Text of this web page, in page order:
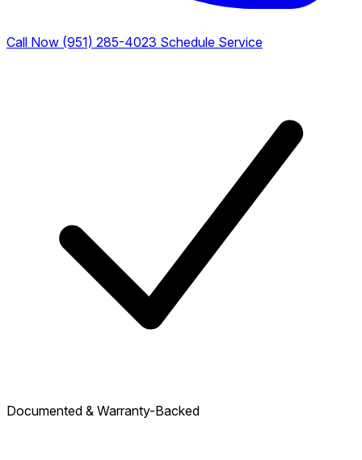
Call Now (951) 285-4023 Schedule Service
Documented & Warranty-Backed